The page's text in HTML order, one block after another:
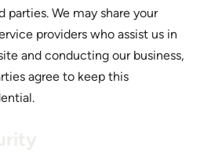
We may share your
providers who assist us in
and conducting our business,
agree to keep this